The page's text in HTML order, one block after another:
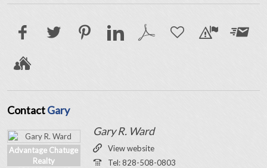
ContactGary
Advantage Chatuge
Realty
Gary R. Ward
View website
Tel: 828-508-0803